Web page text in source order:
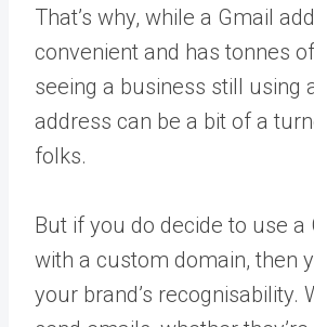
That’s why, while a Gmail
convenient and has tonnes
seeing a business still using
address can be a bit of a
folks.
But if you do decide to use
with a custom domain, then
your brand’s recognisability.